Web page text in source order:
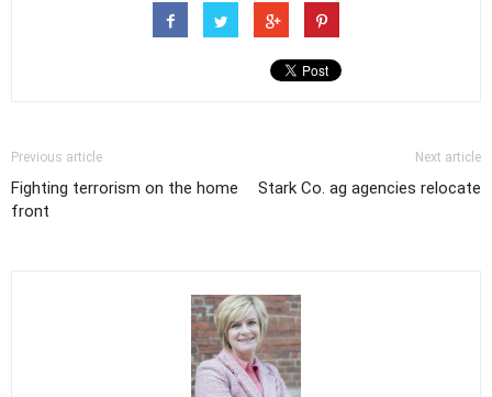
Previous article
Fighting terrorism on the home
front
Next article
Stark Co. ag agencies relocate